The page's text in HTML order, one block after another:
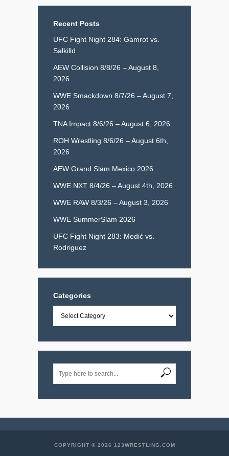
Recent Posts
UFC Fight Night 284: Gamrot vs.
Salkilld
AEW Collision 8/8/26 – August 8,
2026
WWE Smackdown 8/7/26 – August 7,
2026
TNA Impact 8/6/26 – August 6, 2026
ROH Wrestling 8/6/26 – August 6th,
2026
AEW Grand Slam Mexico 2026
WWE NXT 8/4/26 – August 4th, 2026
WWE RAW 8/3/26 – August 3, 2026
WWE SummerSlam 2026
UFC Fight Night 283: Medić vs.
Rodriguez
Categories
COPYRIGHT © 2026 123WRESTLING.COM